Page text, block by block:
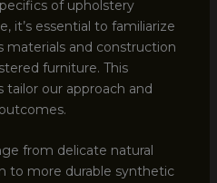
of upholstery
it’s essential to familiarize
materials and construction
furniture. This
tailor our approach and
from delicate natural
to more durable synthetic